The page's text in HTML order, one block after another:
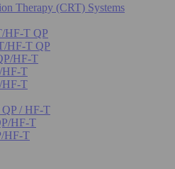
Therapy (CRT) Systems
HF-T QP
HF-T QP
HF-T
HF-T
HF-T
/ HF-T
HF-T
HF-T